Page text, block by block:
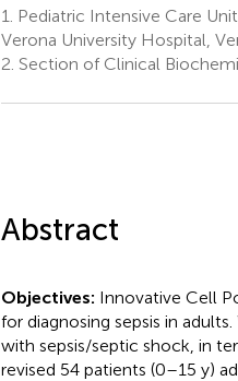
1.
Pediatric Intensive Care
Verona University Hospital,
2. Section of Clinical
Abstract
Objectives: Innovative Cell
for diagnosing sepsis in
with sepsis/septic shock, in
revised 54 patients (0–15 y)